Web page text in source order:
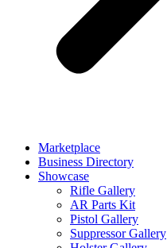
Marketplace
Business Directory
Showcase
Rifle Gallery
AR Parts Kit
Pistol Gallery
Suppressor Gallery